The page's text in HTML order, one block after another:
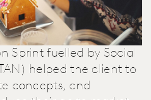
Sprint fuelled by Social
helped the client to
concepts, and